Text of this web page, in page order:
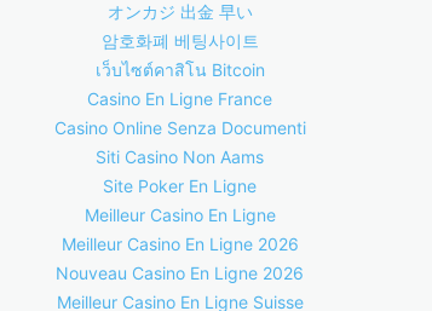
オンカジ 出金 早い
암호화폐 베팅사이트
เว็บไซต์คาสิโน Bitcoin
Casino En Ligne France
Casino Online Senza Documenti
Siti Casino Non Aams
Site Poker En Ligne
Meilleur Casino En Ligne
Meilleur Casino En Ligne 2026
Nouveau Casino En Ligne 2026
Meilleur Casino En Ligne Suisse